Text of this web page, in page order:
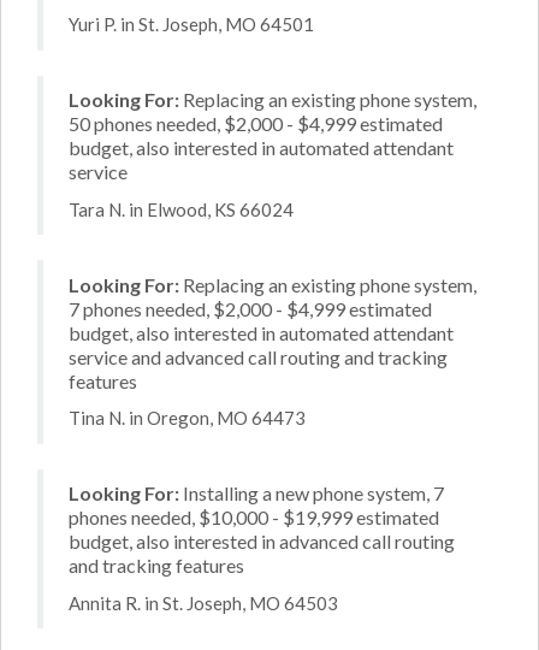
Yuri P. in St. Joseph, MO 64501
Looking For: Replacing an existing phone system,
50 phones needed, $2,000 - $4,999 estimated
budget, also interested in automated attendant
service
Tara N. in Elwood, KS 66024
Looking For: Replacing an existing phone system,
7 phones needed, $2,000 - $4,999 estimated
budget, also interested in automated attendant
service and advanced call routing and tracking
features
Tina N. in Oregon, MO 64473
Looking For: Installing a new phone system, 7
phones needed, $10,000 - $19,999 estimated
budget, also interested in advanced call routing
and tracking features
Annita R. in St. Joseph, MO 64503